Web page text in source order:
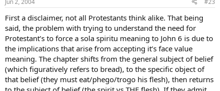
First a disclaimer, not all Protestants think alike. That being
said, the problem with trying to understand the need for
Protestant’s to force a sola spiritu meaning to John 6 is due to
the implications that arise from accepting it’s face value
meaning. The chapter shifts from the general subject of belief
(which figuratively refers to bread), to the specific object of
that belief (they must eat/phego/trogo his flesh), then returns